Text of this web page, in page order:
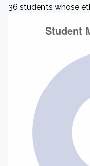
36 students whose